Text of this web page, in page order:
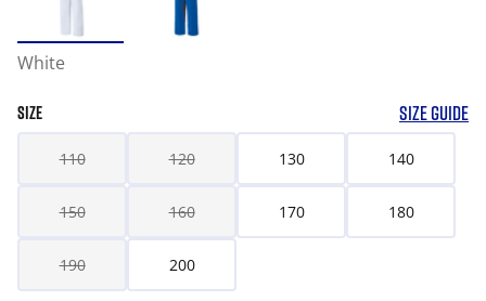
White
SIZE SIZE GUIDE
110 120 130 140
150 160 170 180
190 200